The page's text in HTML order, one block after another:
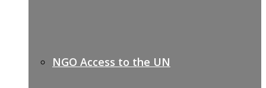
NGO Access to the UN